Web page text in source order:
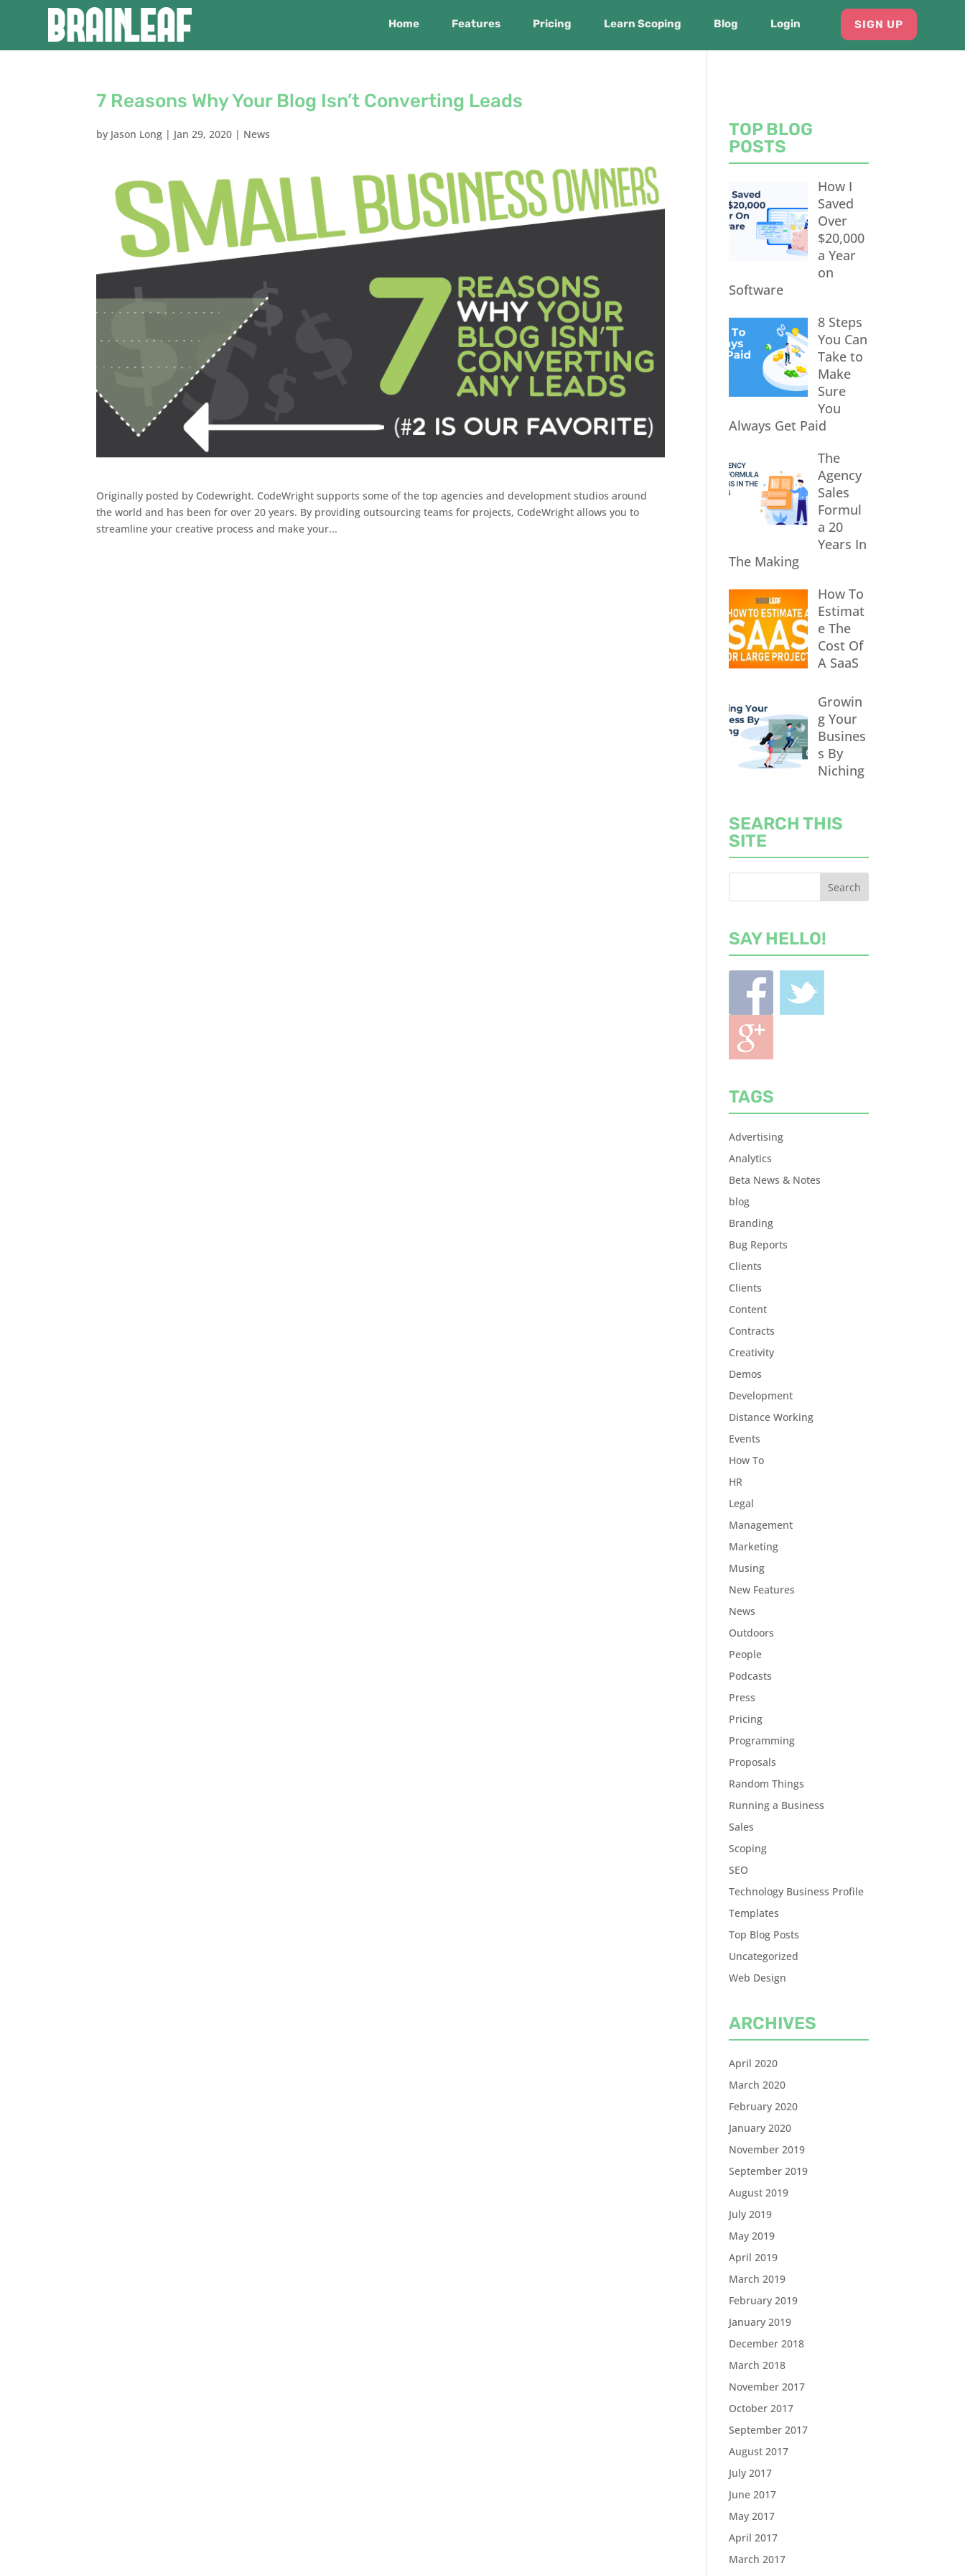
Home Features Pricing Learn Scoping Blog Login SIGN UP
7 Reasons Why Your Blog Isn’t Converting Leads
by Jason Long | Jan 29, 2020 | News
Originally posted by Codewright. CodeWright supports some of the top agencies and development studios around
the world and has been for over 20 years. By providing outsourcing teams for projects, CodeWright allows you to
streamline your creative process and make your...
TOP BLOG
POSTS
How I
Saved
Over
$20,000
a Year
on
Software
8 Steps
You Can
Take to
Make
Sure
You
Always Get Paid
The
Agency
Sales
Formul
a 20
Years In
The Making
How To
Estimat
e The
Cost Of
A SaaS
Growin
g Your
Busines
s By
Niching
SEARCH THIS
SITE
SAY HELLO!
TAGS
Advertising
Analytics
Beta News & Notes
blog
Branding
Bug Reports
Clients
Clients
Content
Contracts
Creativity
Demos
Development
Distance Working
Events
How To
HR
Legal
Management
Marketing
Musing
New Features
News
Outdoors
People
Podcasts
Press
Pricing
Programming
Proposals
Random Things
Running a Business
Sales
Scoping
SEO
Technology Business Profile
Templates
Top Blog Posts
Uncategorized
Web Design
ARCHIVES
April 2020
March 2020
February 2020
January 2020
November 2019
September 2019
August 2019
July 2019
May 2019
April 2019
March 2019
February 2019
January 2019
December 2018
March 2018
November 2017
October 2017
September 2017
August 2017
July 2017
June 2017
May 2017
April 2017
March 2017